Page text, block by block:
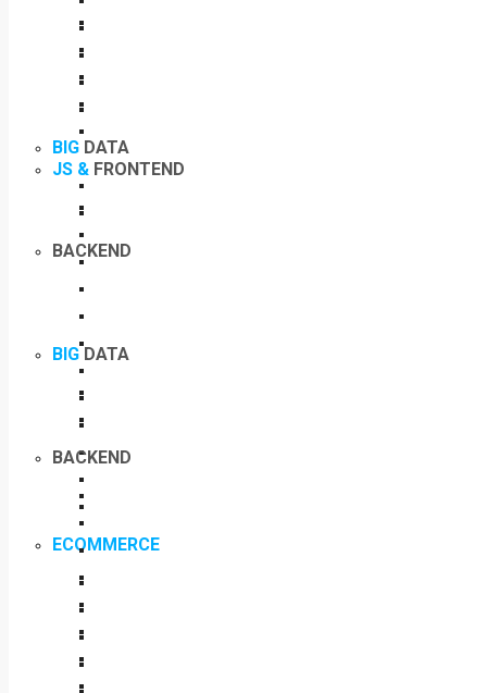
BIG DATA
BACKEND
ECOMMERCE
JS & FRONTEND
BIG DATA
BACKEND